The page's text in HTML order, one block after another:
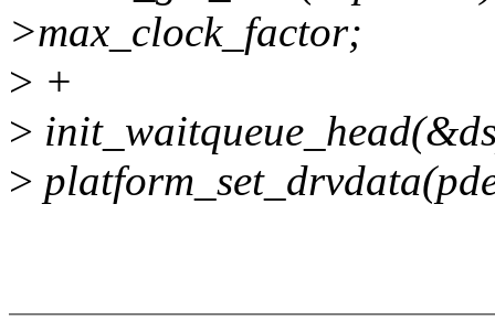
>max_clock_factor;
> +
>
>